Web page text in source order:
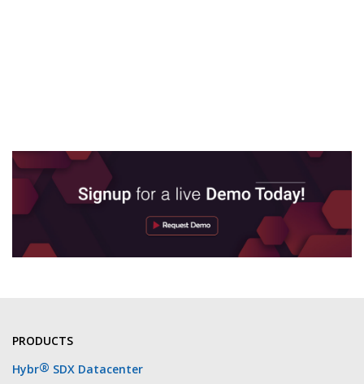
PRODUCTS
Hybr® SDX Datacenter